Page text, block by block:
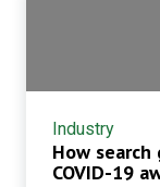
Industry
How
COVID-19